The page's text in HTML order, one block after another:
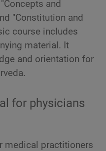
and
"Constitution and
course includes
material. It
and orientation for
for physicians
medical practitioners